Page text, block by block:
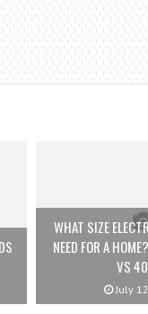
WHAT SIZE
NEED FOR A
VS
July